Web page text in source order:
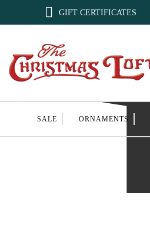
 GIFT CERTIFICATES
SALE ORNAMENTS